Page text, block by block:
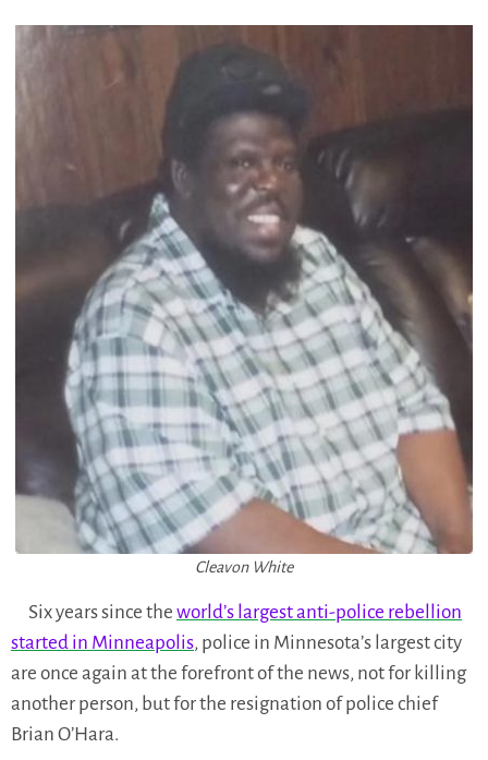
Cleavon White
Six years since the world’s largest anti-police rebellion
started in Minneapolis, police in Minnesota’s largest city
are once again at the forefront of the news, not for killing
another person, but for the resignation of police chief
Brian O’Hara.